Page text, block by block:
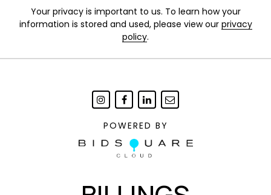
Your privacy is important to us. To learn how your
information is stored and used, please view our privacy
policy.
POWERED BY